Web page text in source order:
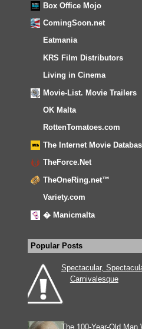
Box Office Mojo
ComingSoon.net
Eatmania
KRS Film Distributors
Living in Cinema
Movie-List. Movie Trailers
OK Malta
RottenTomatoes.com
The Internet Movie
TheForce.Net
TheOneRing.net™
Variety.com
� Manicmalta
Popular Posts
Spectacular,
Carnivalesque
The 100-Year-Old Man